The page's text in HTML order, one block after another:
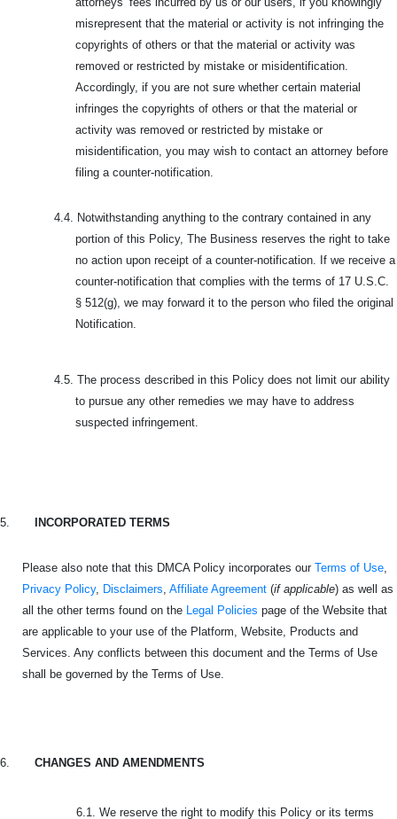
misrepresent that the material or activity is not infringing the
copyrights of others or that the material or activity was
removed or restricted by mistake or misidentification.
Accordingly, if you are not sure whether certain material
infringes the copyrights of others or that the material or
activity was removed or restricted by mistake or
misidentification, you may wish to contact an attorney before
filing a counter-notification.
4.4. Notwithstanding anything to the contrary contained in any
portion of this Policy, The Business reserves the right to take
no action upon receipt of a counter-notification. If we receive a
counter-notification that complies with the terms of 17 U.S.C.
§ 512(g), we may forward it to the person who filed the original
Notification.
4.5. The process described in this Policy does not limit our ability
to pursue any other remedies we may have to address
suspected infringement.
5. INCORPORATED TERMS
Please also note that this DMCA Policy incorporates our Terms of Use
Privacy Policy, Disclaimers Affiliate Agreement (if applicable) as well as
all the other terms found on the
Legal Policies page of the Website that
are applicable to your use of the Platform, Website, Products and
Services. Any conflicts between this document and the Terms of Use
shall be governed by the Terms of Use.
6. CHANGES AND AMENDMENTS
6.1. We reserve the right to modify this Policy or its terms